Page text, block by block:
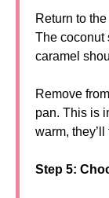
Return to
The coconut
caramel
Remove
pan. This is
warm,
Step 5: